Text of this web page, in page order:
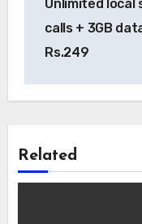
Unlimited local
calls + 3GB
Rs.249
Related